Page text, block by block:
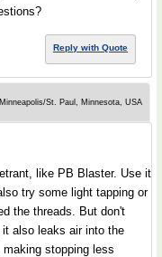
Reply with Quote
St. Paul, Minnesota, USA
like PB Blaster. Use it
try some light tapping or
the threads. But don't
also leaks air into the
stopping less